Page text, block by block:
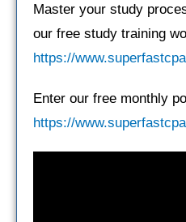
Master your study
our free study training
https://
Enter our free monthly
https://